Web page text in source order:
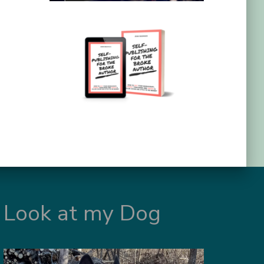
Look at my Dog